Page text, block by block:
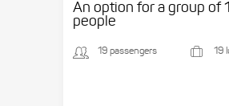
An option for a group of
people
19 passengers 19